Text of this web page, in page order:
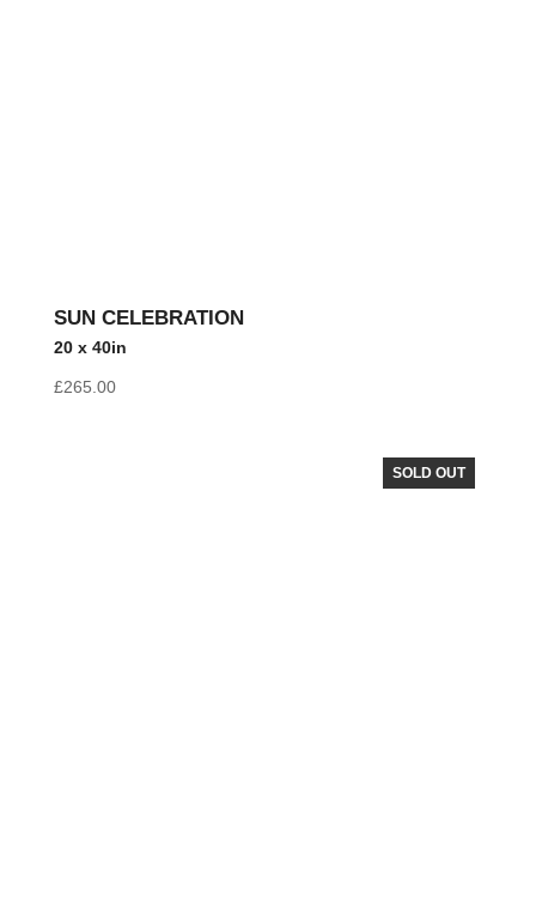
SUN CELEBRATION
20 x 40in
£265.00
SOLD OUT